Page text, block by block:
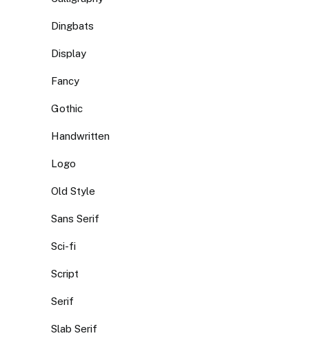
Dingbats
Display
Fancy
Gothic
Handwritten
Logo
Old Style
Sans Serif
Sci-fi
Script
Serif
Slab Serif